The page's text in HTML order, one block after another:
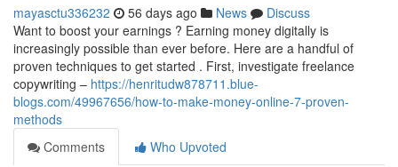
mayasctu336232 56 days ago News
Discuss
Want to boost your earnings ? Earning money digitally is
increasingly possible than ever before. Here are a handful of
proven techniques to get started . First, investigate freelance
copywriting – https://henritudw878711.blue-
blogs.com/49967656/how-to-make-money-online-7-proven-
methods
Comments
Who Upvoted